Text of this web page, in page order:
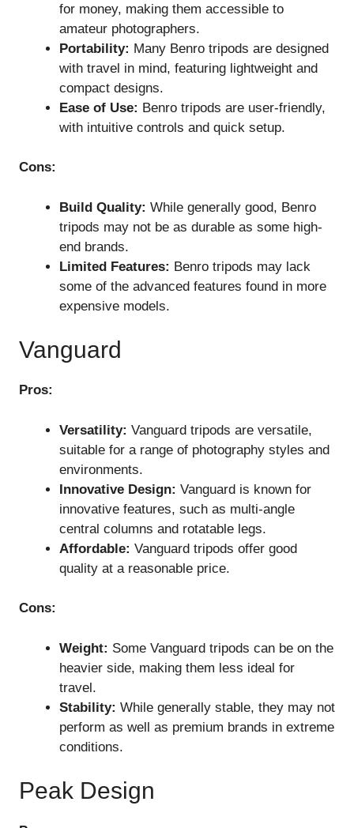
for money, making them accessible to
amateur photographers.
Portability: Many Benro tripods are designed
with travel in mind, featuring lightweight and
compact designs.
Ease of Use: Benro tripods are user-friendly,
with intuitive controls and quick setup.
Cons:
Build Quality: While generally good, Benro
tripods may not be as durable as some high-
end brands.
Limited Features: Benro tripods may lack
some of the advanced features found in more
expensive models.
Vanguard
Pros:
Versatility: Vanguard tripods are versatile,
suitable for a range of photography styles and
environments.
Innovative Design: Vanguard is known for
innovative features, such as multi-angle
central columns and rotatable legs.
Affordable: Vanguard tripods offer good
quality at a reasonable price.
Cons:
Weight: Some Vanguard tripods can be on the
heavier side, making them less ideal for
travel.
Stability: While generally stable, they may not
perform as well as premium brands in extreme
conditions.
Peak Design